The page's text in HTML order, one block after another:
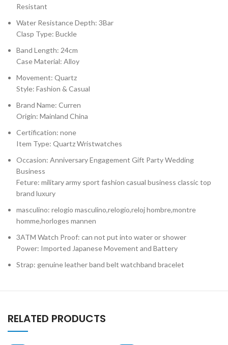
Resistant
Water Resistance Depth: 3Bar
Clasp Type: Buckle
Band Length: 24cm
Case Material: Alloy
Movement: Quartz
Style: Fashion & Casual
Brand Name: Curren
Origin: Mainland China
Certification: none
Item Type: Quartz Wristwatches
Occasion: Anniversary Engagement Gift Party Wedding
Business
Feture: military army sport fashion casual business classic top
brand luxury
masculino: relogio masculino,relogio,reloj hombre,montre
homme,horloges mannen
3ATM Watch Proof: can not put into water or shower
Power: Imported Japanese Movement and Battery
Strap: genuine leather band belt watchband bracelet
RELATED PRODUCTS